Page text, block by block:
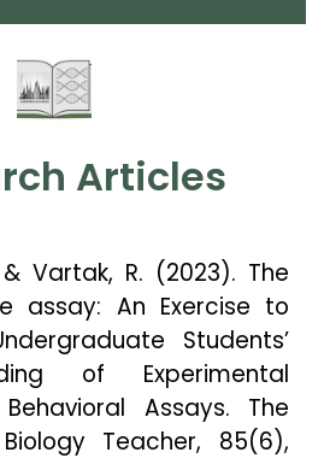
Articles
Vartak, R. (2023). The
assay: An Exercise to
Students’
of Experimental
Assays. The
Teacher, 85(6),